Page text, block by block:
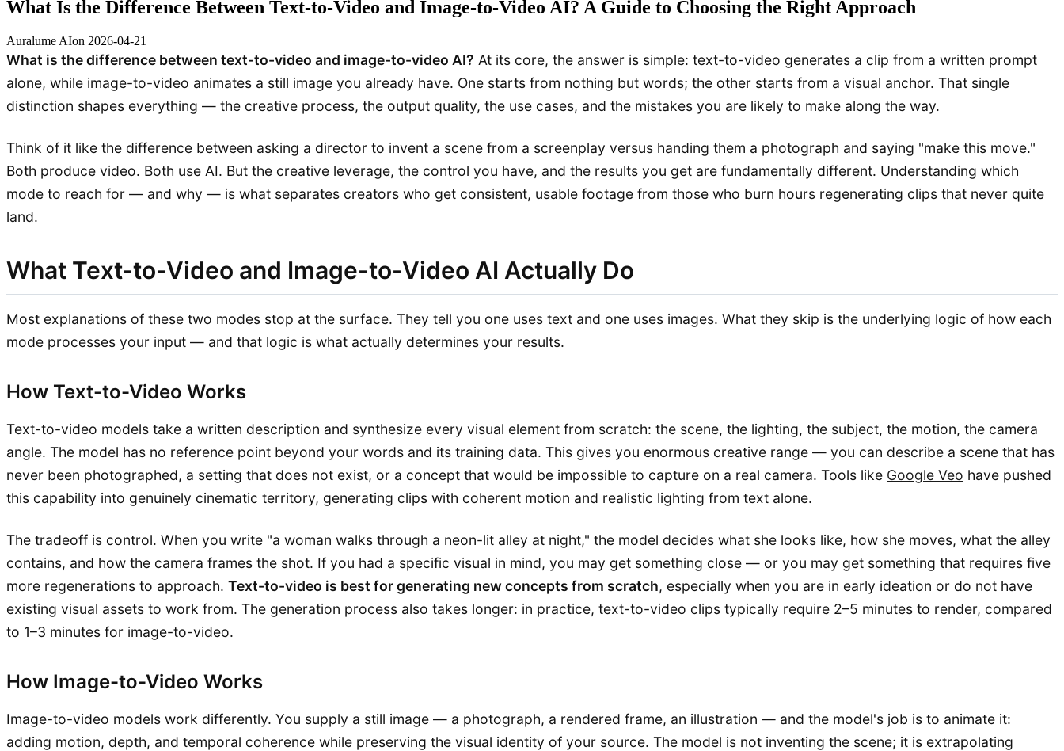
What Is the Difference Between Text-to-Video and Image-to-Video AI? A Guide to Choosing the Right Approach
Auralume AIon 2026-04-21
What is the difference between text-to-video and image-to-video AI? At its core, the answer is simple: text-to-video generates a clip from a written prompt
alone, while image-to-video animates a still image you already have. One starts from nothing but words; the other starts from a visual anchor. That single
distinction shapes everything — the creative process, the output quality, the use cases, and the mistakes you are likely to make along the way.
Think of it like the difference between asking a director to invent a scene from a screenplay versus handing them a photograph and saying "make this move."
Both produce video. Both use AI. But the creative leverage, the control you have, and the results you get are fundamentally different. Understanding which
mode to reach for — and why — is what separates creators who get consistent, usable footage from those who burn hours regenerating clips that never quite
land.
What Text-to-Video and Image-to-Video AI Actually Do
Most explanations of these two modes stop at the surface. They tell you one uses text and one uses images. What they skip is the underlying logic of how each
mode processes your input — and that logic is what actually determines your results.
How Text-to-Video Works
Text-to-video models take a written description and synthesize every visual element from scratch: the scene, the lighting, the subject, the motion, the camera
angle. The model has no reference point beyond your words and its training data. This gives you enormous creative range — you can describe a scene that has
never been photographed, a setting that does not exist, or a concept that would be impossible to capture on a real camera. Tools like Google Veo have pushed
this capability into genuinely cinematic territory, generating clips with coherent motion and realistic lighting from text alone.
The tradeoff is control. When you write "a woman walks through a neon-lit alley at night," the model decides what she looks like, how she moves, what the alley
contains, and how the camera frames the shot. If you had a specific visual in mind, you may get something close — or you may get something that requires five
more regenerations to approach. Text-to-video is best for generating new concepts from scratch, especially when you are in early ideation or do not have
existing visual assets to work from. The generation process also takes longer: in practice, text-to-video clips typically require 2–5 minutes to render, compared
to 1–3 minutes for image-to-video.
How Image-to-Video Works
Image-to-video models work differently. You supply a still image — a photograph, a rendered frame, an illustration — and the model's job is to animate it:
adding motion, depth, and temporal coherence while preserving the visual identity of your source. The model is not inventing the scene; it is extrapolating